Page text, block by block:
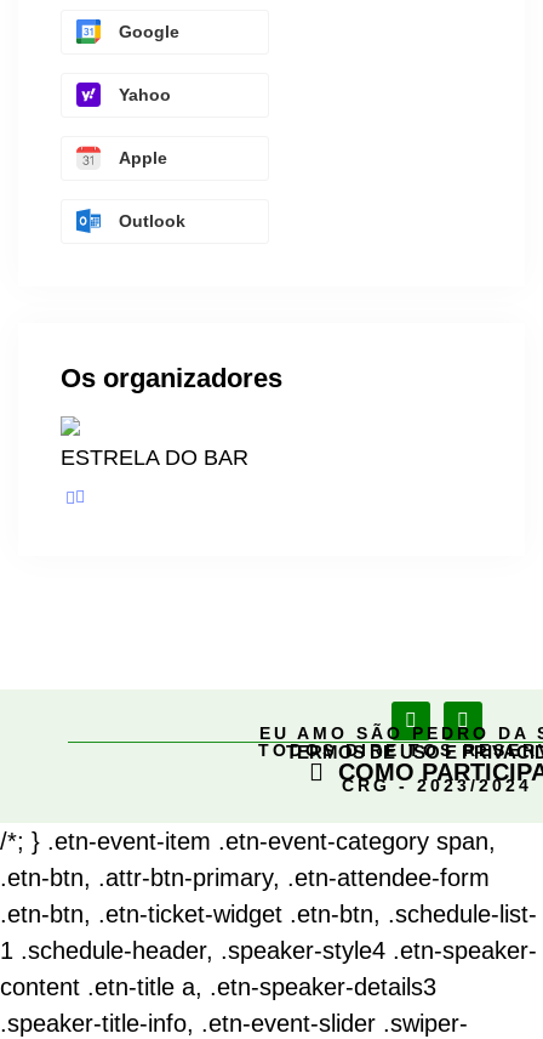
Google
Yahoo
Apple
Outlook
Os organizadores
ESTRELA DO BAR
EU AMO SÃO PEDRO DA
TODOS DIREITOS
CRG - 2023/2024
TERMOS DE USO E
COMO
/*; } .etn-event-item .etn-event-category span,
.etn-btn, .attr-btn-primary, .etn-attendee-form
.etn-btn, .etn-ticket-widget .etn-btn, .schedule-list-
1 .schedule-header, .speaker-style4 .etn-speaker-
content .etn-title a, .etn-speaker-details3
.speaker-title-info, .etn-event-slider .swiper-